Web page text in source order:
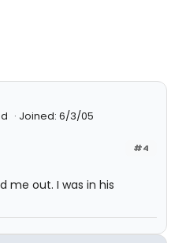
Joined: 6/3/05
#4
me out. I was in his